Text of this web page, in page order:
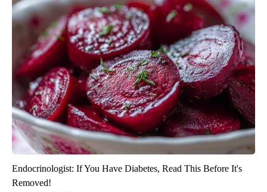
Endocrinologist: If You Have Diabetes, Read This Before It's
Removed!